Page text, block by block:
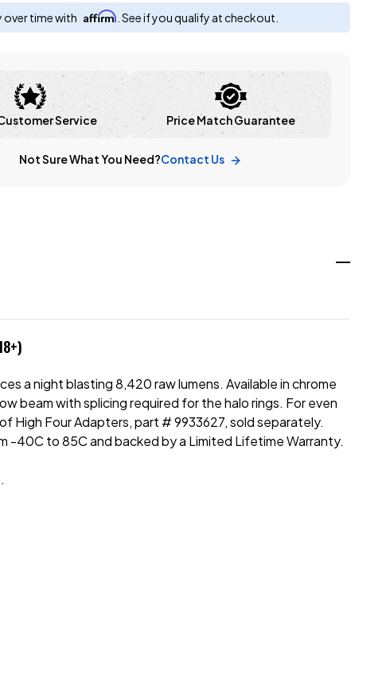
over time with Affirm . See if you qualify at checkout.
Service Price Match Guarantee
Not Sure What You Need?Contact Us
a night blasting 8,420 raw lumens. Available in chrome
beam with splicing required for the halo rings. For even
High Four Adapters, part # 9933627, sold separately.
-40C to 85C and backed by a Limited Lifetime Warranty.